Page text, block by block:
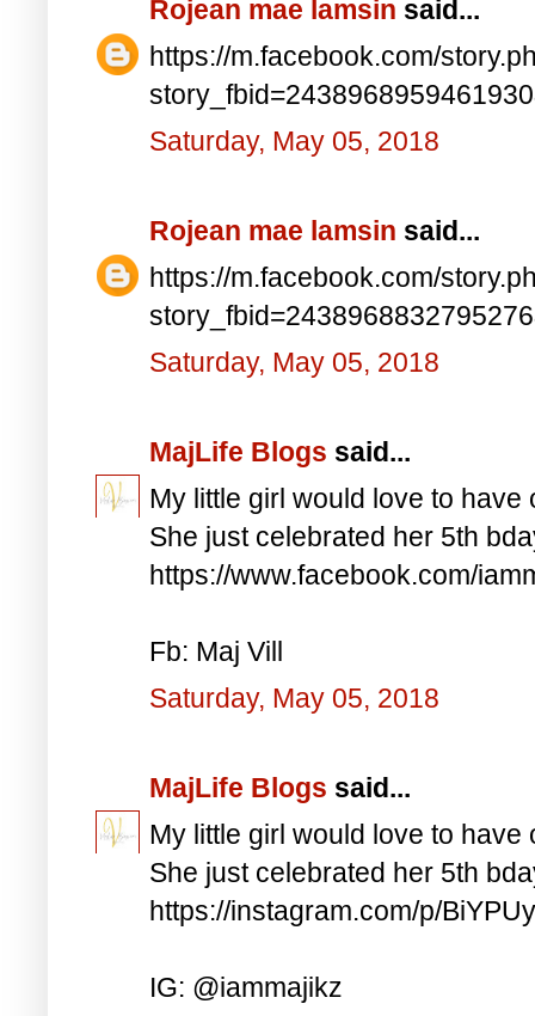
Rojean mae lamsin said...
https://m.facebook.com/
Saturday, May 05, 2018
Rojean mae lamsin said...
https://m.facebook.com/
Saturday, May 05, 2018
MajLife Blogs said...
My little girl would love to have
She just celebrated her 5th
https://www.facebook.com/
Fb: Maj Vill
Saturday, May 05, 2018
MajLife Blogs said...
My little girl would love to have
She just celebrated her 5th
https://instagram.com/p/
IG: @iammajikz